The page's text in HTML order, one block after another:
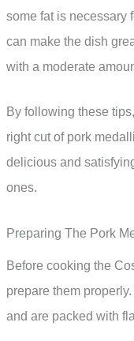
some fat is necessary
can make the dish
with a moderate
By following these
right cut of pork
delicious and
ones.
Preparing The Pork
Before cooking the
prepare them
and are packed with